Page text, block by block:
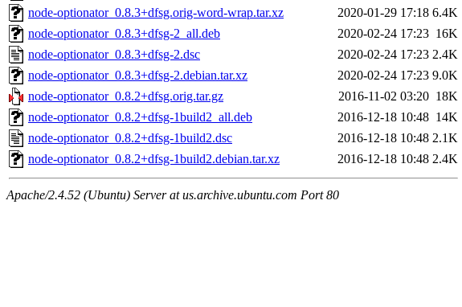
node-optionator_0.8.3+dfsg.orig-word-wrap.tar.xz
2020-01-29 17:18 6.4K
node-optionator_0.8.3+dfsg-2_all.deb
2020-02-24 17:23 16K
node-optionator_0.8.3+dfsg-2.dsc
2020-02-24 17:23 2.4K
node-optionator_0.8.3+dfsg-2.debian.tar.xz
2020-02-24 17:23 9.0K
node-optionator_0.8.2+dfsg.orig.tar.gz
2016-11-02 03:20 18K
node-optionator_0.8.2+dfsg-1build2_all.deb
2016-12-18 10:48 14K
node-optionator_0.8.2+dfsg-1build2.dsc
2016-12-18 10:48 2.1K
node-optionator_0.8.2+dfsg-1build2.debian.tar.xz
2016-12-18 10:48 2.4K
Apache/2.4.52 (Ubuntu) Server at us.archive.ubuntu.com Port 80